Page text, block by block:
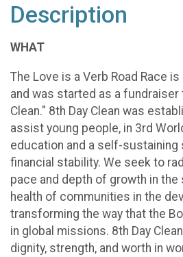
Description
WHAT
The Love is a Verb Road Race
and was started as a fundraiser
Clean." 8th Day Clean was
assist young people, in 3rd
education and a self-sustaining
financial stability. We seek to
pace and depth of growth in the
health of communities in the
transforming the way that the
in global missions. 8th Day
dignity, strength, and worth in